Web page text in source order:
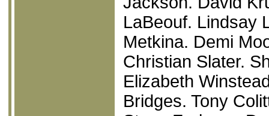
LaBeouf. Lindsay
Metkina. Demi
Christian Slater.
Elizabeth
Bridges. Tony